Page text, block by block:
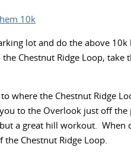
10k
lot and do the above
Chestnut Ridge Loop, take
where the Chestnut Ridge
to the Overlook just off
a great hill workout. When
Chestnut Ridge Loop.